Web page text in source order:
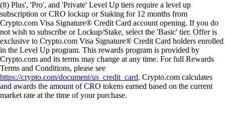
(8) Plus', 'Pro', and 'Private' Level Up tiers require a level up
subscription or CRO lockup or Staking for 12 months from
Crypto.com Visa Signature® Credit Card account opening. If you do
not wish to subscribe or Lockup/Stake, select the 'Basic' tier. Offer is
exclusive to Crypto.com Visa Signature® Credit Card holders enrolled
in the Level Up program. This rewards program is provided by
Crypto.com and its terms may change at any time. For full Rewards
Terms and Conditions, please see
https://crypto.com/document/us_credit_card. Crypto.com calculates
and awards the amount of CRO tokens earned based on the current
market rate at the time of your purchase.